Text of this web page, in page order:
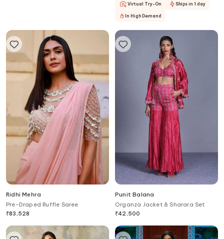
Virtual Try-On Ships in 1 day
In High Demand
Ridhi Mehra
Pre-Draped Ruffle Saree
₹83,528
Punit Balana
Organza Jacket & Sharara Set
₹42,500